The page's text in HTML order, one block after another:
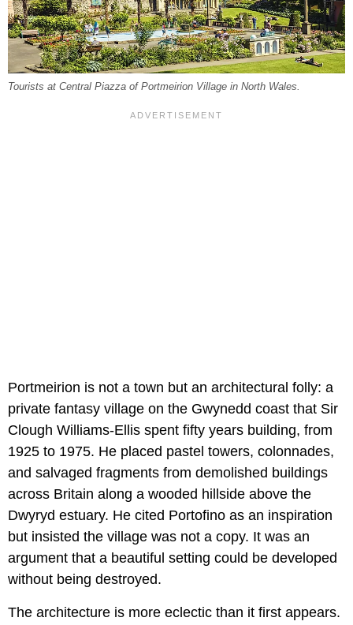
Tourists at Central Piazza of Portmeirion Village in North Wales.
Portmeirion is not a town but an architectural folly: a
private fantasy village on the Gwynedd coast that Sir
Clough Williams-Ellis spent fifty years building, from
1925 to 1975. He placed pastel towers, colonnades,
and salvaged fragments from demolished buildings
across Britain along a wooded hillside above the
Dwyryd estuary. He cited Portofino as an inspiration
but insisted the village was not a copy. It was an
argument that a beautiful setting could be developed
without being destroyed.
The architecture is more eclectic than it first appears.